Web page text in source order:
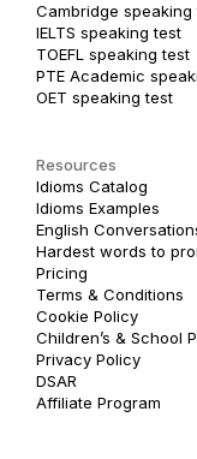
Cambridge speaking
IELTS speaking test
TOEFL speaking test
PTE Academic
OET speaking test
Resources
Idioms Catalog
Idioms Examples
English
Hardest words to
Pricing
Terms & Conditions
Cookie Policy
Children’s & School
Privacy Policy
DSAR
Affiliate Program